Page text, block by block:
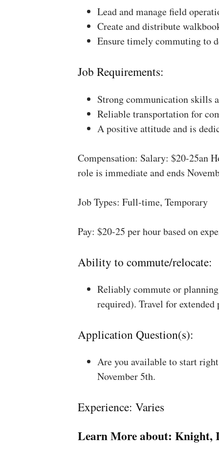
Lead and manage field
Create and distribute
Ensure timely commuting to
Job Requirements:
Strong communication skills
Reliable transportation for
A positive attitude and is
Compensation: Salary: $20-25an
role is immediate and ends
Job Types: Full-time, Temporary
Pay: $20-25 per hour based on
Ability to commute/relocate:
Reliably commute or
required). Travel for
Application Question(s):
Are you available to start
November 5th.
Experience: Varies
Learn More about: Knight,